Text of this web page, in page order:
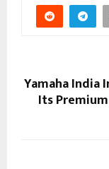
Yamaha India
Its